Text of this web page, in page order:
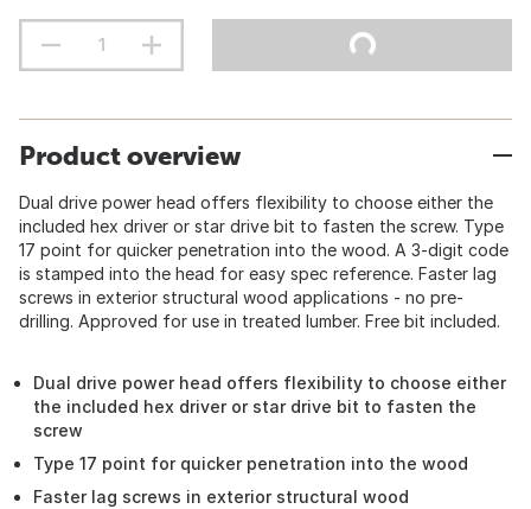
Product overview
Dual drive power head offers flexibility to choose either the
included hex driver or star drive bit to fasten the screw. Type
17 point for quicker penetration into the wood. A 3-digit code
is stamped into the head for easy spec reference. Faster lag
screws in exterior structural wood applications - no pre-
drilling. Approved for use in treated lumber. Free bit included.
Dual drive power head offers flexibility to choose either
the included hex driver or star drive bit to fasten the
screw
Type 17 point for quicker penetration into the wood
Faster lag screws in exterior structural wood